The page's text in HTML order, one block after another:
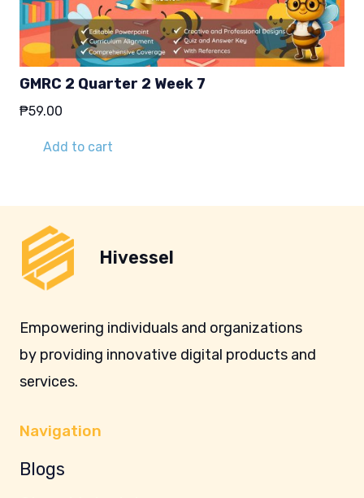
GMRC 2 Quarter 2 Week 7
₱59.00
Add to cart
Hivessel
Empowering individuals and organizations
by providing innovative digital products and
services.
Navigation
Blogs